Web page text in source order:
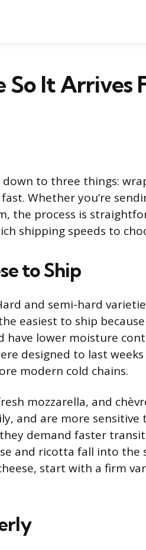
So It Arrives
down to three things:
Whether you’re
the process is
shipping speeds to
to Ship
and semi-hard
easiest to ship
lower moisture
designed to last
modern cold chains.
mozzarella, and
and are more
demand faster
and ricotta fall into the
start with a firm